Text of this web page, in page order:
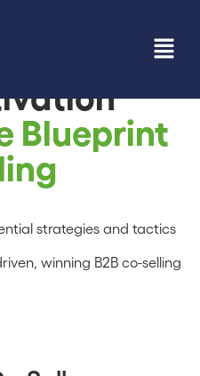
Blueprint
strategies and tactics
winning B2B co-selling